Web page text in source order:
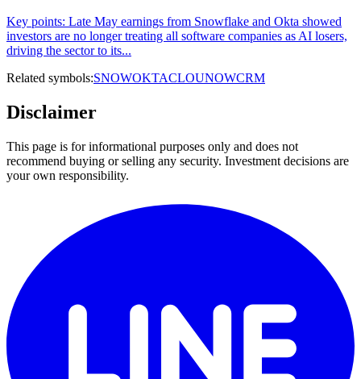
Key points: Late May earnings from Snowflake and Okta showed
investors are no longer treating all software companies as AI losers,
driving the sector to its...
Related symbols:SNOWOKTACLOUNOWCRM
Disclaimer
This page is for informational purposes only and does not
recommend buying or selling any security. Investment decisions are
your own responsibility.